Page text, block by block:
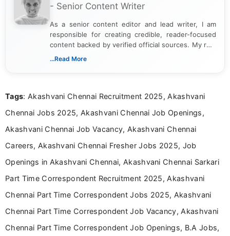
- Senior Content Writer
As a senior content editor and lead writer, I am
responsible for creating credible, reader-focused
content backed by verified official sources. My role
includes researching, interpreting, and presenting
including more than 3 years dedicated to
...Read More
Tags: Akashvani Chennai Recruitment 2025, Akashvani
Chennai Jobs 2025, Akashvani Chennai Job Openings,
Akashvani Chennai Job Vacancy, Akashvani Chennai
Careers, Akashvani Chennai Fresher Jobs 2025, Job
Openings in Akashvani Chennai, Akashvani Chennai Sarkari
Part Time Correspondent Recruitment 2025, Akashvani
Chennai Part Time Correspondent Jobs 2025, Akashvani
Chennai Part Time Correspondent Job Vacancy, Akashvani
Chennai Part Time Correspondent Job Openings, B.A Jobs,